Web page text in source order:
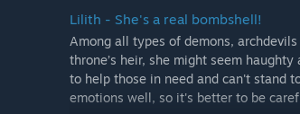
Lilith - She's a real bombshell!
Among all types of demons,
throne’s heir, she might seem
to help those in need and can't stand
emotions well, so it's better to be